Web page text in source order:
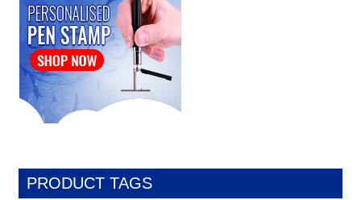
PRODUCT TAGS